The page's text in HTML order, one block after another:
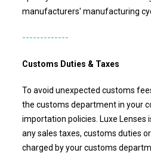
manufacturers' manufacturing
-------------
Customs Duties & Taxes
To avoid unexpected customs
the customs department in your
importation policies. Luxe Lenses
any sales taxes, customs duties
charged by your customs